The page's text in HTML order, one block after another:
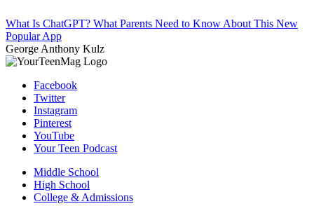
What Is ChatGPT? What Parents Need to Know About This New
Popular App
George Anthony Kulz
Facebook
Twitter
Instagram
Pinterest
YouTube
Your Teen Podcast
Middle School
High School
College & Admissions